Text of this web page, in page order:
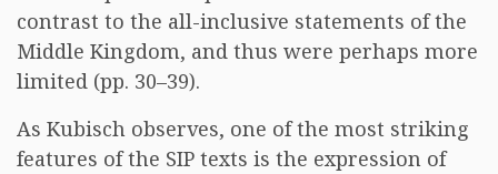
contrast to the all-inclusive statements of the
Middle Kingdom, and thus were perhaps more
limited (pp. 30–39).
As Kubisch observes, one of the most striking
features of the SIP texts is the expression of